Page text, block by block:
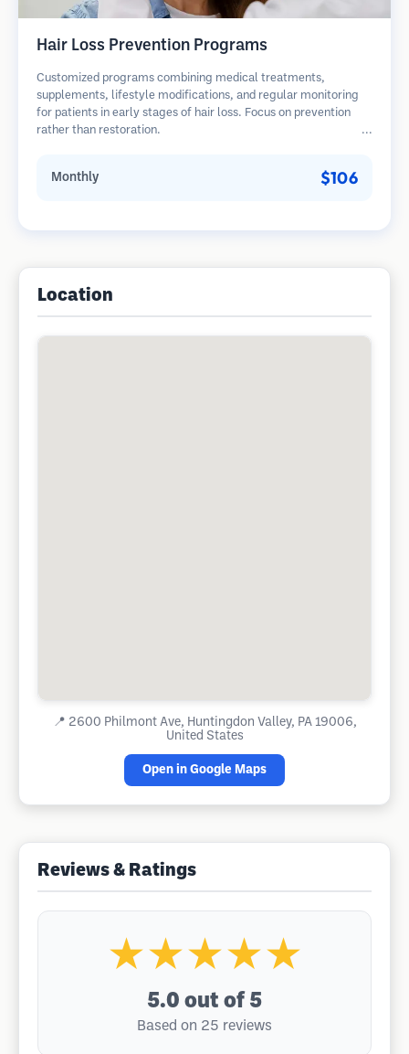
Hair Loss Prevention Programs
Customized programs combining medical treatments,
supplements, lifestyle modifications, and regular monitoring
for patients in early stages of hair loss. Focus on prevention
rather than restoration.
Monthly $106
Location
📍 2600 Philmont Ave, Huntingdon Valley, PA 19006,
United States
Open in Google Maps
Reviews & Ratings
★★★★★
5.0 out of 5
Based on 25 reviews